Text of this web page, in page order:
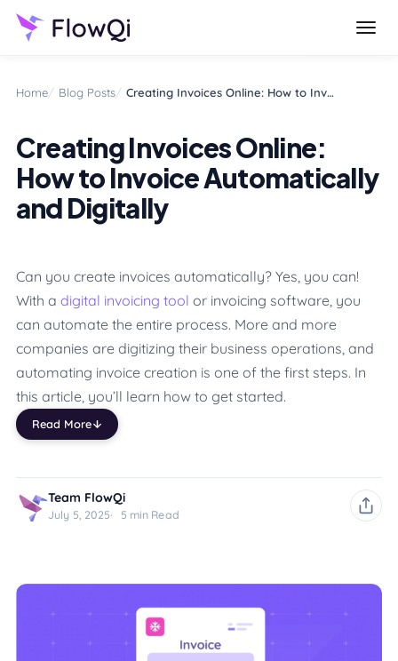
Try FlowQi for free Start free
Home Blog Posts Creating Invoices Online: How to Invoice Automatically and Digitally
Creating Invoices Online:
How to Invoice Automatically
and Digitally
Can you create invoices automatically? Yes, you can!
With a digital invoicing tool or invoicing software, you
can automate the entire process. More and more
companies are digitizing their business operations, and
automating invoice creation is one of the first steps. In
this article, you’ll learn how to get started.
Read More
Team FlowQi
July 5, 2025 5 min Read